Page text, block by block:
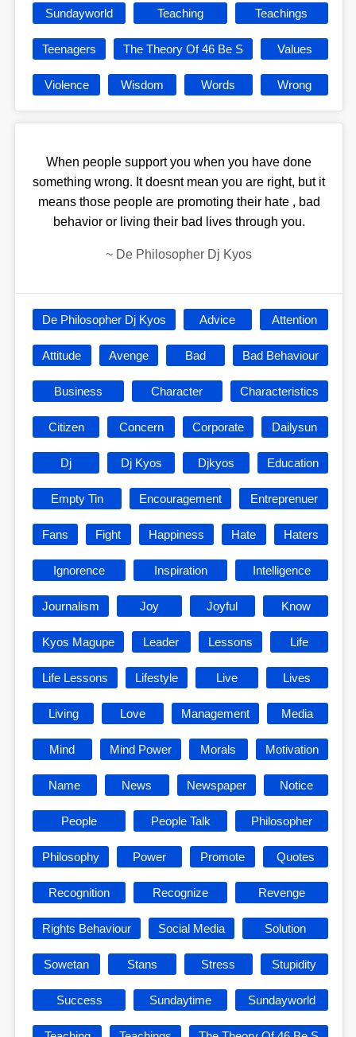
Sundayworld Teaching Teachings
Teenagers The Theory Of 46 Be S Values
Violence Wisdom Words Wrong
When people support you when you have done
something wrong. It doesnt mean you are right, but it
means those people are promoting their hate , bad
behavior or living their bad lives through you.
~ De Philosopher Dj Kyos
De Philosopher Dj Kyos Advice Attention
Attitude Avenge Bad Bad Behaviour
Business Character Characteristics
Citizen Concern Corporate Dailysun
Dj Dj Kyos Djkyos Education
Empty Tin Encouragement Entreprenuer
Fans Fight Happiness Hate Haters
Ignorence Inspiration Intelligence
Journalism Joy Joyful Know
Kyos Magupe Leader Lessons Life
Life Lessons Lifestyle Live Lives
Living Love Management Media
Mind Mind Power Morals Motivation
Name News Newspaper Notice
People People Talk Philosopher
Philosophy Power Promote Quotes
Recognition Recognize Revenge
Rights Behaviour Social Media Solution
Sowetan Stans Stress Stupidity
Success Sundaytime Sundayworld